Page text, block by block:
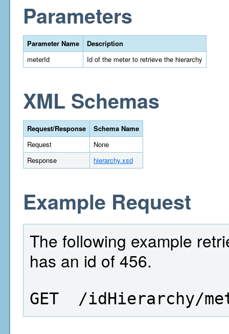
Parameters
Parameter Name
Description
meterId
Id of the meter to retrieve the hierarchy
XML Schemas
Request/Response
Schema Name
Request
None
Response
hierarchy.xsd
Example Request
The following example
has an id of 456.
GET  /idHierarchy/